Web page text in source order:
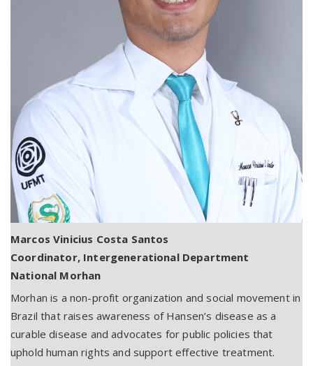
Marcos Vinicius Costa Santos
Coordinator, Intergenerational Department
National Morhan
Morhan is a non-profit organization and social movement in
Brazil that raises awareness of Hansen’s disease as a
curable disease and advocates for public policies that
uphold human rights and support effective treatment.